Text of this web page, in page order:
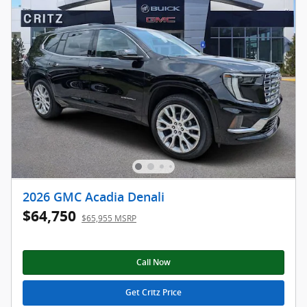
2026 GMC Acadia Denali
$64,750 $65,955 MSRP
Call Now
Get Critz Price